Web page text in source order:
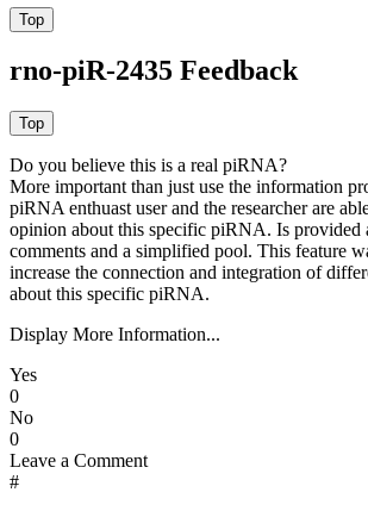
rno-piR-2435 Feedback
Do you believe this is a real piRNA?
More important than just use the information
piRNA enthuast user and the researcher are
opinion about this specific piRNA. Is provided
comments and a simplified pool. This feature
increase the connection and integration of
about this specific piRNA.
Display More Information...
Yes
0
No
0
Leave a Comment
#